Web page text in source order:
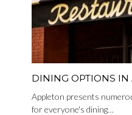
DINING OPTIONS IN
Appleton presents
for everyone's dining…